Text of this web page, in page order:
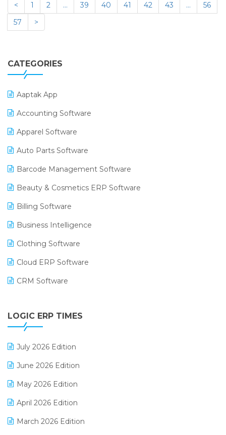
< 1 2 … 39 40 41 42 43 …
56
57
>
CATEGORIES
Aaptak App
Accounting Software
Apparel Software
Auto Parts Software
Barcode Management Software
Beauty & Cosmetics ERP Software
Billing Software
Business Intelligence
Clothing Software
Cloud ERP Software
CRM Software
Digital Receipts
LOGIC ERP TIMES
July 2026 Edition
June 2026 Edition
May 2026 Edition
April 2026 Edition
March 2026 Edition